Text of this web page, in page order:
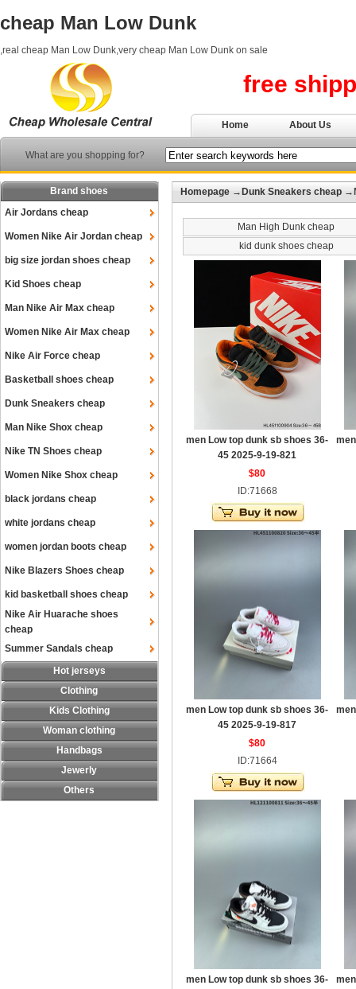
cheap Man Low Dunk
,real cheap Man Low Dunk,very cheap Man Low Dunk on sale
free
Home About Us
What are you shopping for?
Brand shoes
Air Jordans cheap
Women Nike Air Jordan cheap
big size jordan shoes cheap
Kid Shoes cheap
Man Nike Air Max cheap
Women Nike Air Max cheap
Nike Air Force cheap
Basketball shoes cheap
Dunk Sneakers cheap
Man Nike Shox cheap
Nike TN Shoes cheap
Women Nike Shox cheap
black jordans cheap
white jordans cheap
women jordan boots cheap
Nike Blazers Shoes cheap
kid basketball shoes cheap
Nike Air Huarache shoes
cheap
Summer Sandals cheap
Hot jerseys
Clothing
Kids Clothing
Woman clothing
Handbags
Jewerly
Others
Homepage → Dunk Sneakers cheap
Man High Dunk cheap
kid dunk shoes cheap
men Low top dunk sb shoes 36-
45 2025-9-19-821
$80
ID:71668
men Low top dunk sb shoes 36-
45 2025-9-19-817
$80
ID:71664
men Low top dunk sb shoes 36-